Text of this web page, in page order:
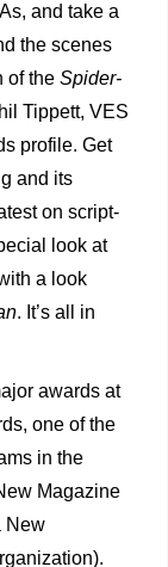
and take a
the scenes
of the Spider-
Tippett, VES
profile. Get
and its
on script-
look at
a look
. It’s all in
awards at
one of the
in the
Magazine
New